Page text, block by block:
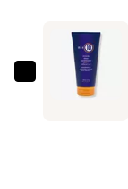
$76.99
Frizz
Reducing